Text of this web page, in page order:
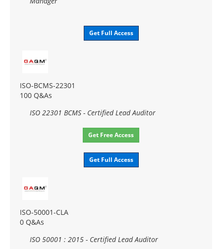
Get Full Access
ISO-BCMS-22301
100 Q&As
ISO 22301 BCMS - Certified Lead Auditor
Get Free Access
Get Full Access
ISO-50001-CLA
0 Q&As
ISO 50001 : 2015 - Certified Lead Auditor